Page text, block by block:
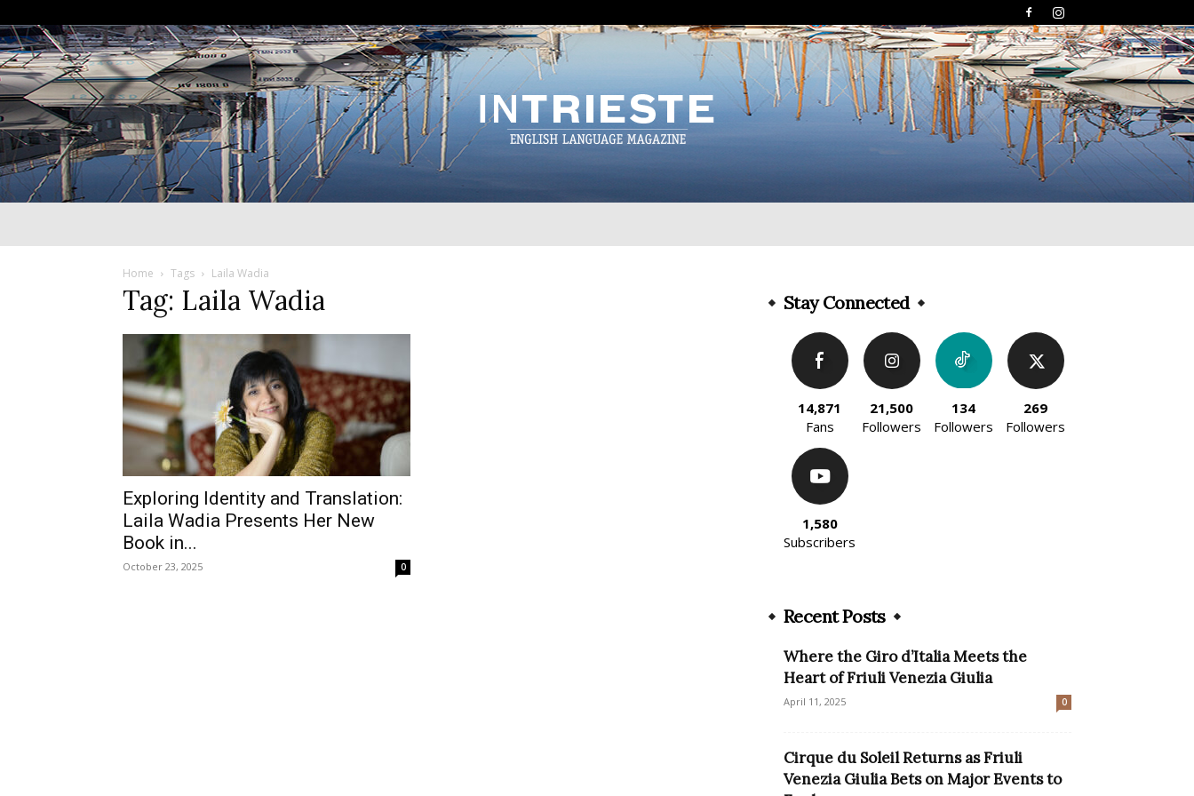
Home Tags Laila Wadia
Tag: Laila Wadia
Exploring Identity and Translation:
Laila Wadia Presents Her New
Book in...
October 23, 2025 0
Stay Connected
14,871
Fans
21,500
Followers
134
Followers
269
Followers
1,580
Subscribers
Recent Posts
Where the Giro d’Italia Meets the
Heart of Friuli Venezia Giulia
April 11, 2025 0
Cirque du Soleil Returns as Friuli
Venezia Giulia Bets on Major Events to